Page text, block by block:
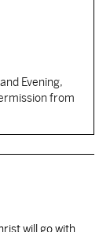
Evening,
from
will go with